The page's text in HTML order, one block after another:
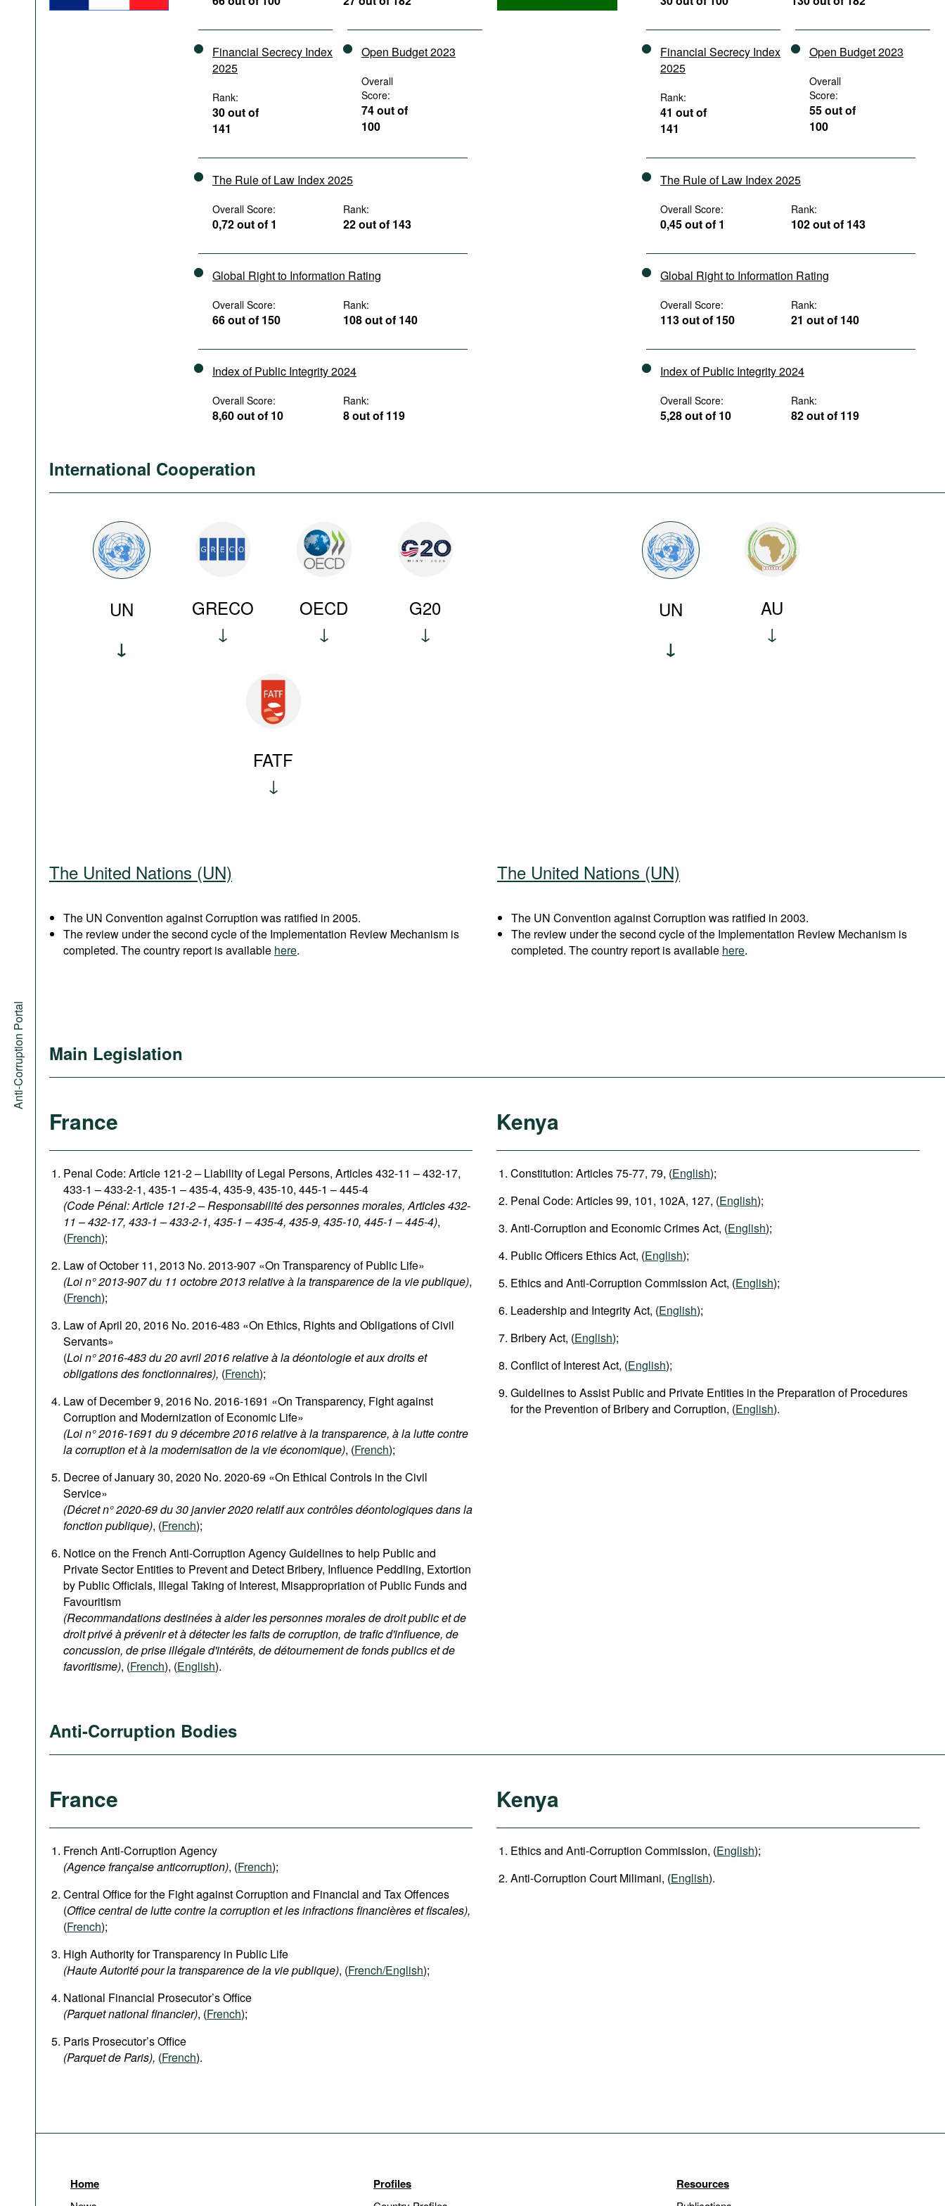
Anti-Corruption Portal
Financial Secrecy Index
2025
Rank:
30 out of
141
Open Budget 2023
Overall
Score:
74 out of
100
The Rule of Law Index 2025
Overall Score:
0,72 out of 1
Rank:
22 out of 143
Global Right to Information Rating
Overall Score:
66 out of 150
Rank:
108 out of 140
Index of Public Integrity 2024
Overall Score:
8,60 out of 10
Rank:
8 out of 119
Financial Secrecy Index
2025
Rank:
41 out of
141
Open Budget 2023
Overall
Score:
55 out of
100
The Rule of Law Index 2025
Overall Score:
0,45 out of 1
Rank:
102 out of 143
Global Right to Information Rating
Overall Score:
113 out of 150
Rank:
21 out of 140
Index of Public Integrity 2024
Overall Score:
5,28 out of 10
Rank:
82 out of 119
International Cooperation
UN GRECO OECD G20
FATF
UN AU
The United Nations (UN)
The UN Convention against Corruption was ratified in 2005.
The review under the second cycle of the Implementation Review Mechanism is
completed. The country report is available here.
The United Nations (UN)
The UN Convention against Corruption was ratified in 2003.
The review under the second cycle of the Implementation Review Mechanism is
completed. The country report is available here.
Main Legislation
France
Penal Code: Article 121-2–Liability of Legal Persons, Articles 432-11 – 432-17,
433-1 – 433-2-1, 435-1 – 435-4, 435-9, 435-10, 445-1 – 445-4
(Code Pénal: Article 121-2 – Responsabilité des personnes morales, Articles 432-
11 – 432-17, 433-1 – 433-2-1, 435-1 – 435-4, 435-9, 435-10, 445-1 – 445-4),
(French);
Law of October 11, 2013 No. 2013-907 «On Transparency of Public Life»
(Loi n° 2013-907 du 11 octobre 2013 relative à la transparence de la vie publique),
(French);
Law of April 20, 2016 No. 2016-483 «On Ethics, Rights and Obligations of Civil
Servants»
(Loi n° 2016-483 du 20 avril 2016 relative à la déontologie et aux droits et
obligations des fonctionnaires), (French);
Law of December 9, 2016 No. 2016-1691 «On Transparency, Fight against
Corruption and Modernization of Economic Life»
(Loi n° 2016-1691 du 9 décembre 2016 relative à la transparence, à la lutte contre
la corruption et à la modernisation de la vie économique), (French);
Decree of January 30, 2020 No. 2020-69 «On Ethical Controls in the Civil
Service»
(Décret n° 2020-69 du 30 janvier 2020 relatif aux contrôles déontologiques dans la
fonction publique), (French);
Notice on the French Anti-Corruption Agency Guidelines to help Public and
Private Sector Entities to Prevent and Detect Bribery, Influence Peddling, Extortion
by Public Officials, Illegal Taking of Interest, Misappropriation of Public Funds and
Favouritism
(Recommandations destinées à aider les personnes morales de droit public et de
droit privé à prévenir et à détecter les faits de corruption, de trafic d'influence, de
concussion, de prise illégale d'intérêts, de détournement de fonds publics et de
favoritisme), (French), (English).
Kenya
Constitution: Articles 75-77, 79, (English);
Penal Code: Articles 99, 101, 102A, 127, (English);
Anti-Corruption and Economic Crimes Act, (English);
Public Officers Ethics Act, (English);
Ethics and Anti-Corruption Commission Act, (English);
Leadership and Integrity Act, (English);
Bribery Act, (English);
Conflict of Interest Act, (English);
Guidelines to Assist Public and Private Entities in the Preparation of Procedures
for the Prevention of Bribery and Corruption, (English).
Anti-Corruption Bodies
France
French Anti-Corruption Agency
(Agence française anticorruption), (French);
Central Office for the Fight against Corruption and Financial and Tax Offences
(Office central de lutte contre la corruption et les infractions financières et fiscales),
(French);
High Authority for Transparency in Public Life
(Haute Autorité pour la transparence de la vie publique), (French/English);
National Financial Prosecutor’s Office
(Parquet national financier), (French);
Paris Prosecutor’s Office
(Parquet de Paris), (French).
Kenya
Ethics and Anti-Corruption Commission, (English);
Anti-Corruption Court Milimani, (English).
Home Profiles Resources